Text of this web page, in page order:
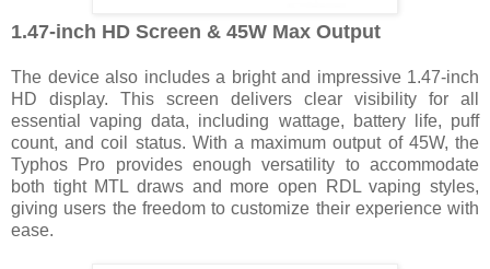
1.47-inch HD Screen & 45W Max Output
The device also includes a bright and impressive 1.47-inch
HD display. This screen delivers clear visibility for all
essential vaping data, including wattage, battery life, puff
count, and coil status. With a maximum output of 45W, the
Typhos Pro provides enough versatility to accommodate
both tight MTL draws and more open RDL vaping styles,
giving users the freedom to customize their experience with
ease.